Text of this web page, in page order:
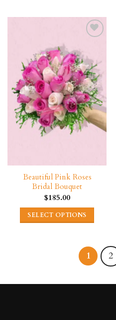
Beautiful Pink Roses
Bridal Bouquet
$185.00
SELECT OPTIONS
1 2